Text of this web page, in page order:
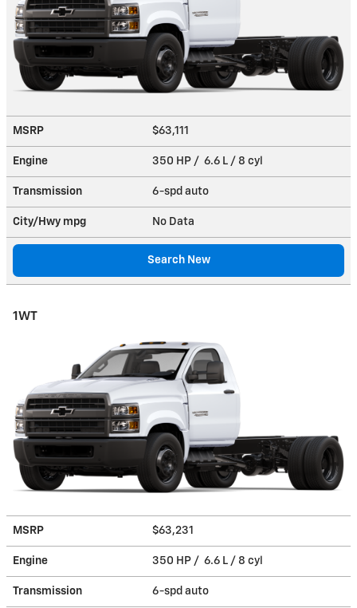
MSRP $63,111
Engine 350 HP / 6.6 L / 8 cyl
Transmission 6-spd auto
City/Hwy mpg No Data
Search New
1WT
MSRP $63,231
Engine 350 HP / 6.6 L / 8 cyl
Transmission 6-spd auto